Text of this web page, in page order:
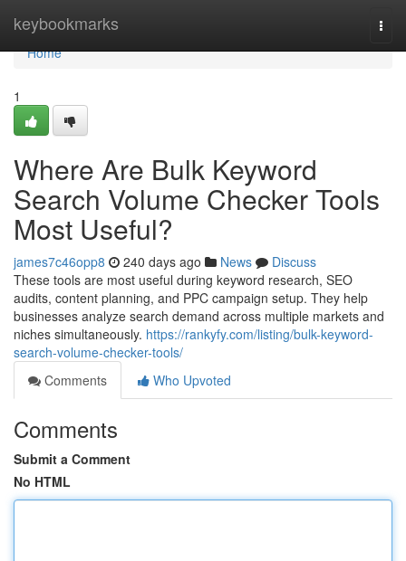
keybookmarks
Home
Home
1
Where Are Bulk Keyword
Search Volume Checker Tools
Most Useful?
james7c46opp8 240 days ago News
Discuss
These tools are most useful during keyword research, SEO
audits, content planning, and PPC campaign setup. They help
businesses analyze search demand across multiple markets and
niches simultaneously. https://rankyfy.com/listing/bulk-keyword-
search-volume-checker-tools/
Comments
Who Upvoted
Comments
Submit a Comment
No HTML